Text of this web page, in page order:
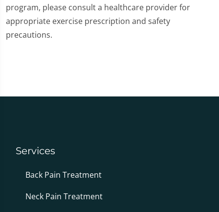
program, please consult a healthcare provider for
appropriate exercise prescription and safety
precautions.
Services
Back Pain Treatment
Neck Pain Treatment